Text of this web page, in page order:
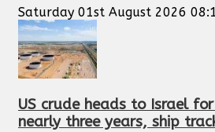
Saturday 01st August 2026
US crude heads to Israel
nearly three years, ship